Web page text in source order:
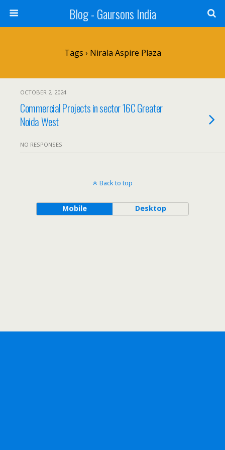
Blog - Gaursons India
Tags › Nirala Aspire Plaza
OCTOBER 2, 2024
Commercial Projects in sector 16C Greater
Noida West
NO RESPONSES
Back to top
Mobile Desktop